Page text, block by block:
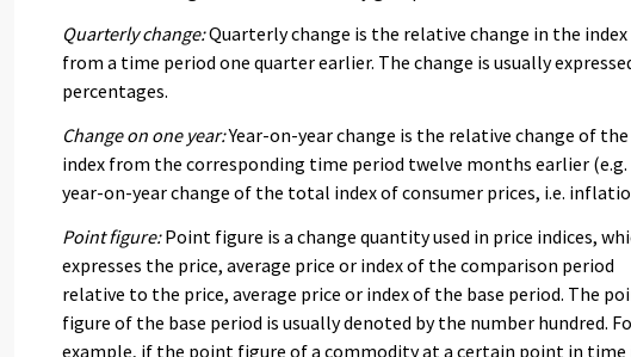
Quarterly change:Quarterly change is the relative change in the index
from a time period one quarter earlier. The change is usually
percentages.
Change on one year:Year-on-year change is the relative change of the
index from the corresponding time period twelve months earlier (e.g.
year-on-year change of the total index of consumer prices, i.e.
Point figure:Point figure is a change quantity used in price indices,
expresses the price, average price or index of the comparison period
relative to the price, average price or index of the base period. The
figure of the base period is usually denoted by the number hundred.
example, if the point figure of a commodity at a certain point in time